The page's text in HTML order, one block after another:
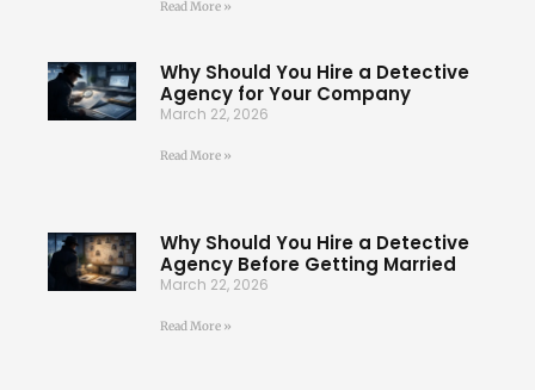
Read More »
Why Should You Hire a Detective
Agency for Your Company
March 22, 2026
Read More »
Why Should You Hire a Detective
Agency Before Getting Married
March 22, 2026
Read More »